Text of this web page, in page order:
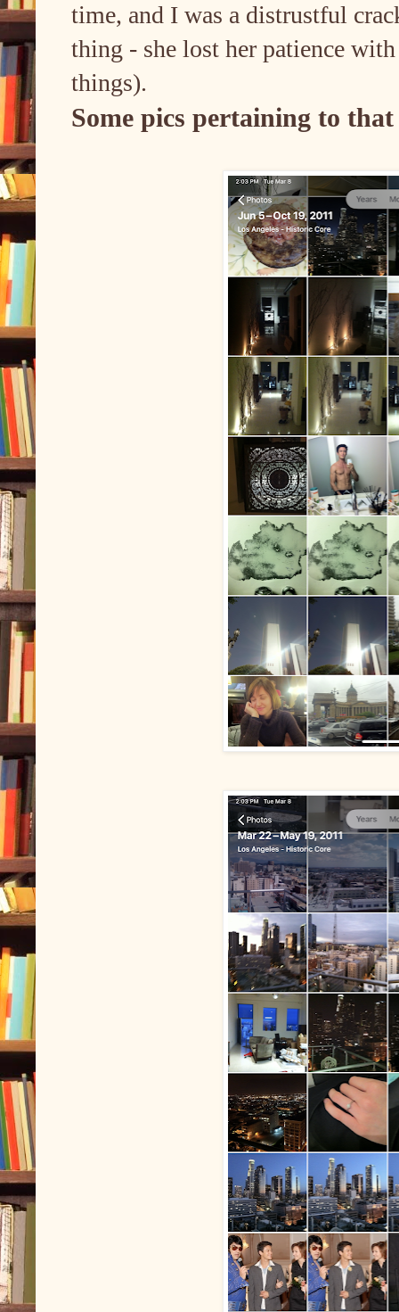
time, and I was a distrustful
thing - she lost her patience
things).
Some pics pertaining to